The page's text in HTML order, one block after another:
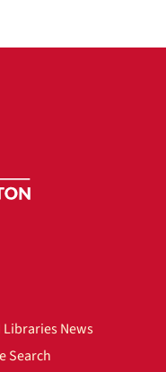
family
(mother),
Libraries News
Search